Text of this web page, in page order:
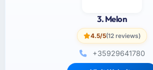
3. Melon
4.5/5(12 reviews)
+35929641780